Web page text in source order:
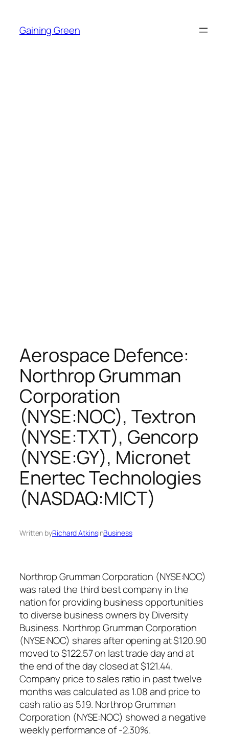
content
Gaining Green
Aerospace Defence:
Northrop Grumman
Corporation
(NYSE:NOC), Textron
(NYSE:TXT), Gencorp
(NYSE:GY), Micronet
Enertec Technologies
(NASDAQ:MICT)
Written byRichard AtkinsinBusiness
Northrop Grumman Corporation (NYSE:NOC)
was rated the third best company in the
nation for providing business opportunities
to diverse business owners by Diversity
Business. Northrop Grumman Corporation
(NYSE:NOC) shares after opening at $120.90
moved to $122.57 on last trade day and at
the end of the day closed at $121.44.
Company price to sales ratio in past twelve
months was calculated as 1.08 and price to
cash ratio as 5.19. Northrop Grumman
Corporation (NYSE:NOC) showed a negative
weekly performance of -2.30%.